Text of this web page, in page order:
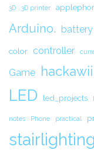
3D 3D printer
Arduino. battery
color controller
Game hackawii
LED led_projects
notes Phone practical
stairlighting